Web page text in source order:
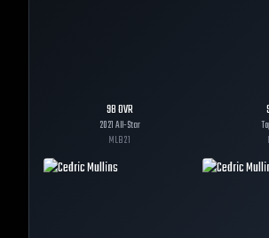
98OVR
2021 All-Star
MLB21